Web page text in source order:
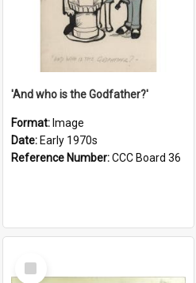
'And who is the Godfather?'
Format: Image
Date: Early 1970s
Reference Number:CCC Board 36
Select
Item